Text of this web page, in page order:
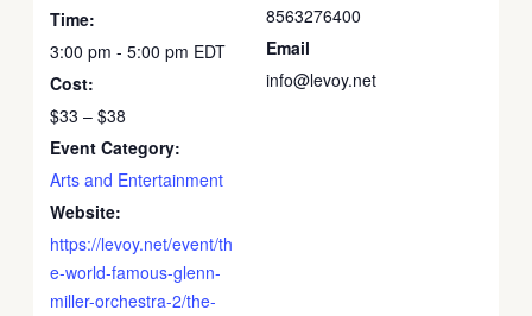
Time:
3:00 pm - 5:00 pm EDT
Cost:
$33 – $38
Event Category:
Arts and Entertainment
Website:
https://levoy.net/event/th
e-world-famous-glenn-
miller-orchestra-2/the-
8563276400
Email
info@levoy.net